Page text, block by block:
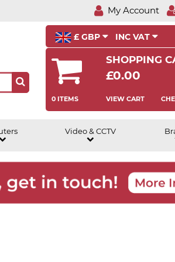
My Account
£ GBP INC VAT
SHOPPING
£0.00
0 ITEMS VIEW CART
Video & CCTV